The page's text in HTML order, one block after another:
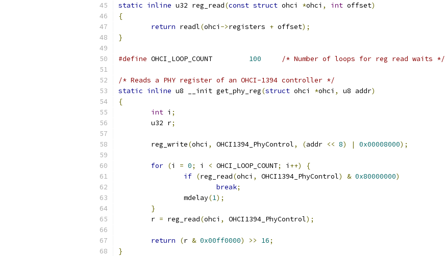
static inline u32 reg_read(const struct ohci *ohci , int offset)
{
return readl(ohci ->registers + offset);
}
#define 100 /* Number of loops for reg read waits */
/* Reads a PHY register of an OHCI-1394 controller */
static inline u8 __init get_phy_reg(struct ohci *ohci , u8 addr)
{
int i ;
	u32 r
;
	reg_write
(ohci , OHCI1394_PhyControl, (addr << 8) | 0x00008000);
for (i = 0; i < OHCI_LOOP_COUNT; i ++)
{
if (reg_read(ohci , OHCI1394_PhyControl) & 0x80000000)
break;
		mdelay
(1);
}
	r
= reg_read(ohci , OHCI1394_PhyControl);
return (r & 0x00ff0000) >> 16;
}